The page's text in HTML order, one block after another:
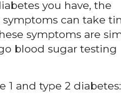
you have, the
can take
symptoms are
blood sugar testing
1 and type 2 diabetes: